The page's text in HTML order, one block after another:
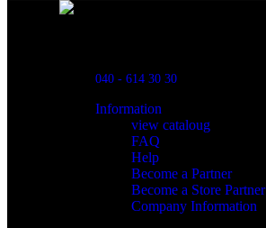
040 - 614 30 30
Information
view cataloug
FAQ
Help
Become a Partner
Become a Store Partner
Company Information